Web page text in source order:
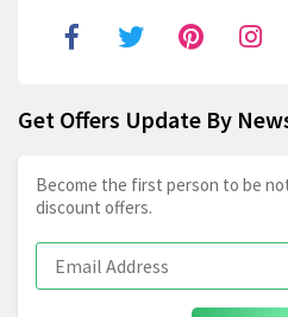
Get Offers Update By
Become the first person to be
discount offers.